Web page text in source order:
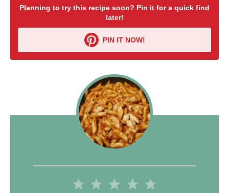
Planning to try this recipe soon? Pin it for a quick find
later!
PIN IT NOW!
4
3
2